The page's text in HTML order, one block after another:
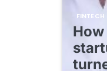
FINTECH